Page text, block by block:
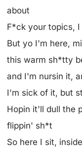
about
F*ck your topics,
But yo I'm here,
this warm sh*tty
and I'm nursin it,
I'm sick of it, but
Hopin it'll dull the
flippin' sh*t
So here I sit,